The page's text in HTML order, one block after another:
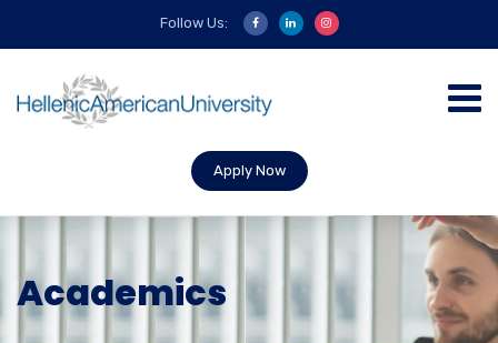
Follow Us:
Apply Now
Academics